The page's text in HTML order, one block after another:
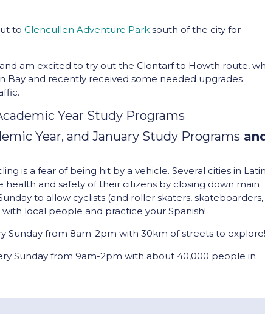
toGlencullen Adventure Park south of the city for
am excited to try out the Clontarf to Howth route,
Bay and recently received some needed upgrades
Year Study Programs
Year, and January Study Programs
is a fear of being hit by a vehicle. Several cities in Latin
and safety of their citizens by closing down main
to allow cyclists (and roller skaters, skateboarders,
local people and practice your Spanish!
Sunday from 8am-2pm with 30km of streets to explore!
Sunday from 9am-2pm with about 40,000 people in